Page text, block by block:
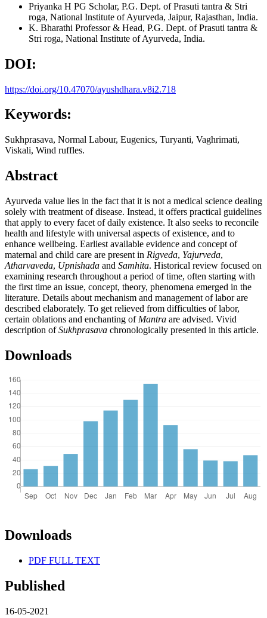
Priyanka H PG Scholar, P.G. Dept. of Prasuti tantra & Stri
roga, National Institute of Ayurveda, Jaipur, Rajasthan, India.
K. Bharathi Professor & Head, P.G. Dept. of Prasuti tantra &
Stri roga, National Institute of Ayurveda, India.
DOI:
https://doi.org/10.47070/ayushdhara.v8i2.718
Keywords:
Sukhprasava, Normal Labour, Eugenics, Turyanti, Vaghrimati,
Viskali, Wind ruffles.
Abstract
Ayurveda value lies in the fact that it is not a medical science dealing
solely with treatment of disease. Instead, it offers practical guidelines
that apply to every facet of daily existence. It also seeks to reconcile
health and lifestyle with universal aspects of existence, and to
enhance wellbeing. Earliest available evidence and concept of
maternal and child care are present in Rigveda, Yajurveda,
Atharvaveda, Upnishada and Samhita. Historical review focused on
examining research throughout a period of time, often starting with
the first time an issue, concept, theory, phenomena emerged in the
literature. Details about mechanism and management of labor are
described elaborately. To get relieved from difficulties of labor,
certain oblations and enchanting of Mantra are advised. Vivid
description ofSukhprasava chronologically presented in this article.
Downloads
Downloads
PDF FULL TEXT
Published
16-05-2021